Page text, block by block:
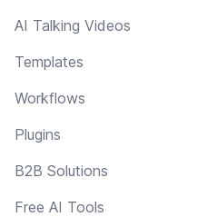
AI Talking Videos
Templates
Workflows
Plugins
B2B Solutions
Free AI Tools